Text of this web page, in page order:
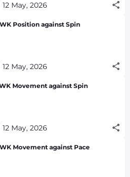
12 May, 2026
Position against Spin
12 May, 2026
Movement against Spin
12 May, 2026
Movement against Pace